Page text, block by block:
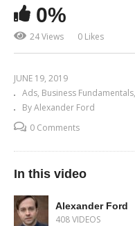
0%
24 Views 0 Likes
JUNE 19, 2019
Ads Business Fundamentals
By Alexander Ford
0 Comments
In this video
Alexander Ford
408 VIDEOS